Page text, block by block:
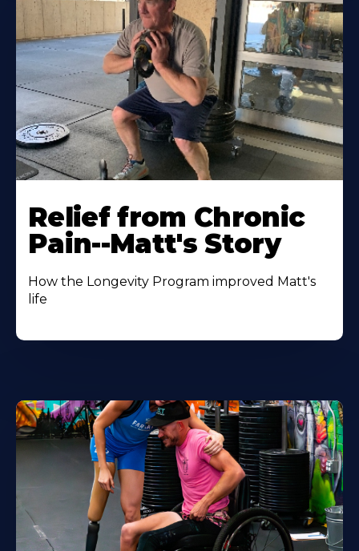
Relief from Chronic
Pain--Matt's Story
How the Longevity Program improved Matt's
life